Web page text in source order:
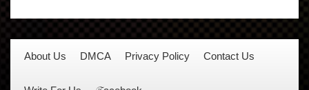
About Us DMCA Privacy Policy Contact Us